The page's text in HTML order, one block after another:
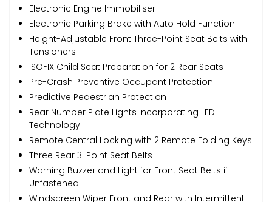
Electronic Engine Immobiliser
Electronic Parking Brake with Auto Hold Function
Height-Adjustable Front Three-Point Seat Belts with
Tensioners
ISOFIX Child Seat Preparation for 2 Rear Seats
Pre-Crash Preventive Occupant Protection
Predictive Pedestrian Protection
Rear Number Plate Lights Incorporating LED
Technology
Remote Central Locking with 2 Remote Folding Keys
Three Rear 3-Point Seat Belts
Warning Buzzer and Light for Front Seat Belts if
Unfastened
Windscreen Wiper Front and Rear with Intermittent